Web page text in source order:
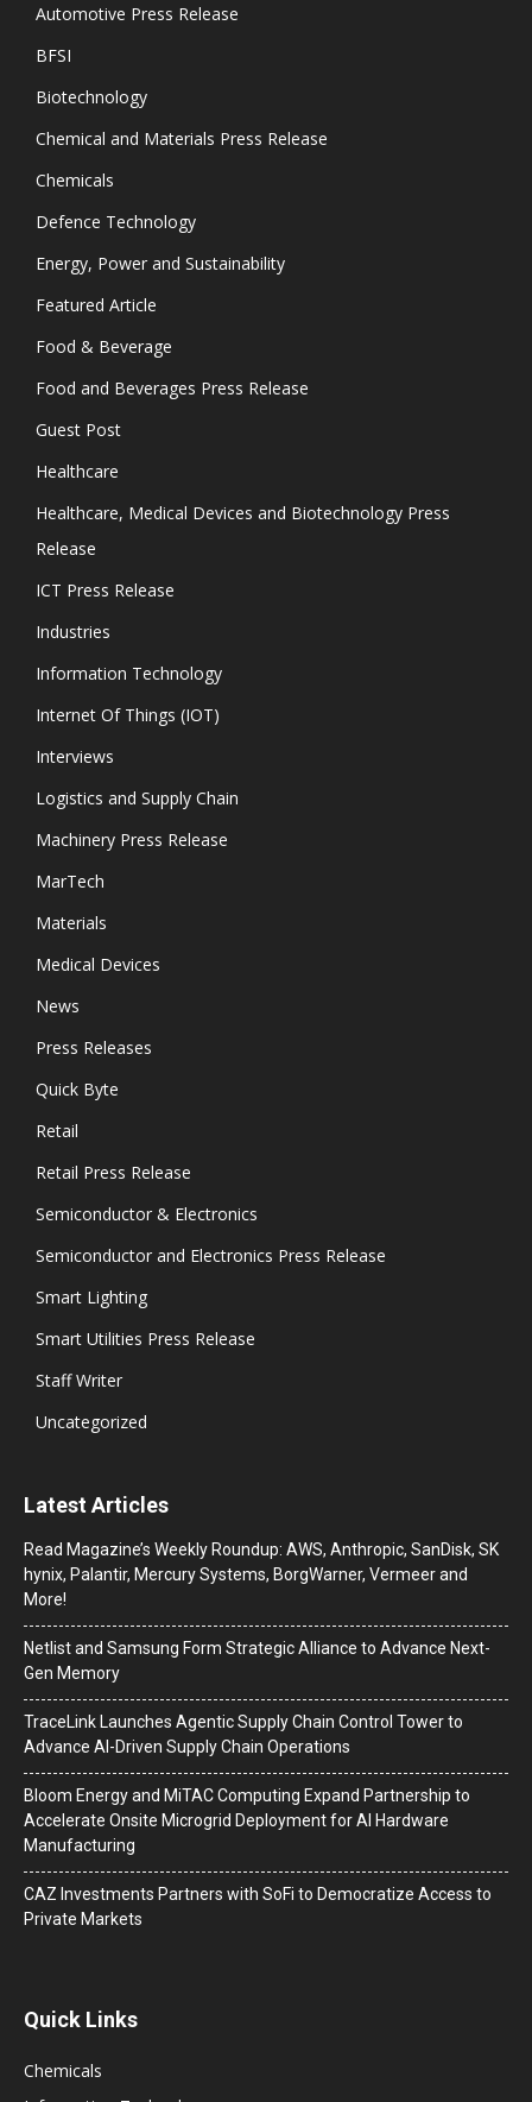
Automotive Press Release
BFSI
Biotechnology
Chemical and Materials Press Release
Chemicals
Defence Technology
Energy, Power and Sustainability
Featured Article
Food & Beverage
Food and Beverages Press Release
Guest Post
Healthcare
Healthcare, Medical Devices and Biotechnology Press
Release
ICT Press Release
Industries
Information Technology
Internet Of Things (IOT)
Interviews
Logistics and Supply Chain
Machinery Press Release
MarTech
Materials
Medical Devices
News
Press Releases
Quick Byte
Retail
Retail Press Release
Semiconductor & Electronics
Semiconductor and Electronics Press Release
Smart Lighting
Smart Utilities Press Release
Staff Writer
Uncategorized
Latest Articles
Read Magazine’s Weekly Roundup: AWS, Anthropic, SanDisk, SK
hynix, Palantir, Mercury Systems, BorgWarner, Vermeer and
More!
Netlist and Samsung Form Strategic Alliance to Advance Next-
Gen Memory
TraceLink Launches Agentic Supply Chain Control Tower to
Advance AI-Driven Supply Chain Operations
Bloom Energy and MiTAC Computing Expand Partnership to
Accelerate Onsite Microgrid Deployment for AI Hardware
Manufacturing
CAZ Investments Partners with SoFi to Democratize Access to
Private Markets
Quick Links
Chemicals